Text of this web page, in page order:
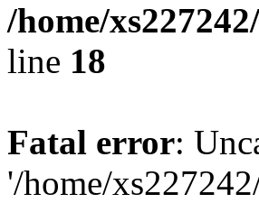
/home/
line 18
Fatal error:
'/home/